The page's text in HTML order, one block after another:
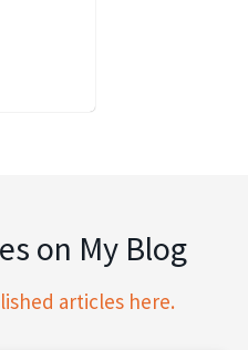
on My Blog
articles here.